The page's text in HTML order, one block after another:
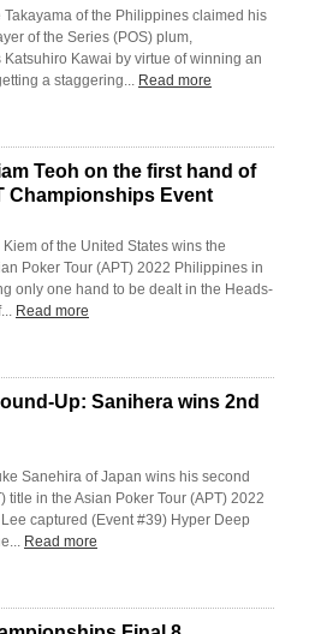
Takayama of the Philippines claimed his
of the Series (POS) plum,
Kawai by virtue of winning an
a staggering... Read more
Teoh on the first hand of
Championships Event
of the United States wins the
Poker Tour (APT) 2022 Philippines in
only one hand to be dealt in the Heads-
Read more
Up: Sanihera wins 2nd
Sanehira of Japan wins his second
title in the Asian Poker Tour (APT) 2022
captured (Event #39) Hyper Deep
Read more